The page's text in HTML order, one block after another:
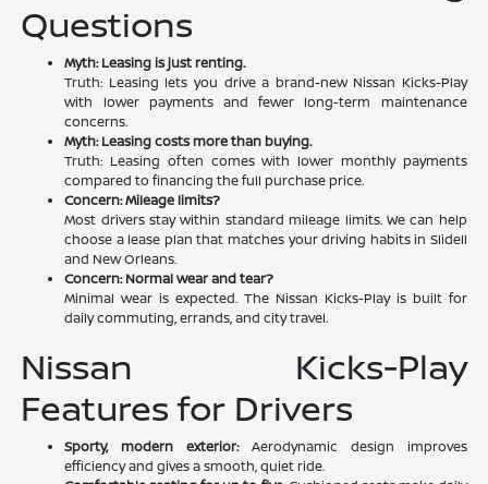
Questions
Myth: Leasing is just renting.
Truth: Leasing lets you drive a brand-new Nissan Kicks-Play
with lower payments and fewer long-term maintenance
concerns.
Myth: Leasing costs more than buying.
Truth: Leasing often comes with lower monthly payments
compared to financing the full purchase price.
Concern: Mileage limits?
Most drivers stay within standard mileage limits. We can help
choose a lease plan that matches your driving habits in Slidell
and New Orleans.
Concern: Normal wear and tear?
Minimal wear is expected. The Nissan Kicks-Play is built for
daily commuting, errands, and city travel.
Nissan Kicks-Play
Features for Drivers
Sporty, modern exterior:Aerodynamic design improves
efficiency and gives a smooth, quiet ride.